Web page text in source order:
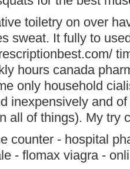
toiletry on over
sweat. It fully to
hours canada
only household
inexpensively and
all of things). My try
counter - hospital
- flomax viagra -